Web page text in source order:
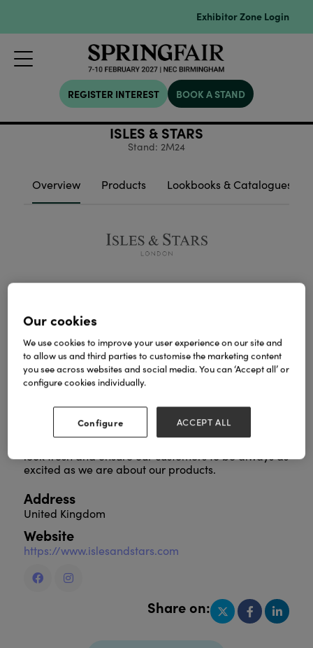
Exhibitor Zone Login
REGISTER INTEREST BOOK A STAND
ISLES & STARS
Stand: 2M24
Overview Products Lookbooks & Catalogues
For over a decade ISLES & STARS has created
trendy and stylish custom jewellery each year.
techniques with our quality, design, integrity and
support we provide all our customers.
Each season we create new collection to keep our
look fresh and ensure our customers to be always as
excited as we are about our products.
Address
United Kingdom
Website
https://www.islesandstars.com
Share on:
Our cookies
We use cookies to improve your user experience on our site and
to allow us and third parties to customise the marketing content
you see across websites and social media. You can ‘Accept all’ or
configure cookies individually.
Configure ACCEPT ALL